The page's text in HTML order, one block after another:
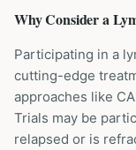
Why Consider a
Participating in a
cutting-edge
approaches like
Trials may be
relapsed or is